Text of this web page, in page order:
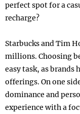
perfect spot for a
recharge?
Starbucks and Tim
millions. Choosing
easy task, as
offerings. On one
dominance and
experience with a